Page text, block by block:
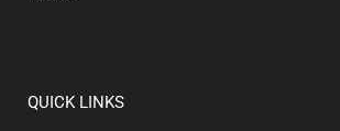
QUICK LINKS